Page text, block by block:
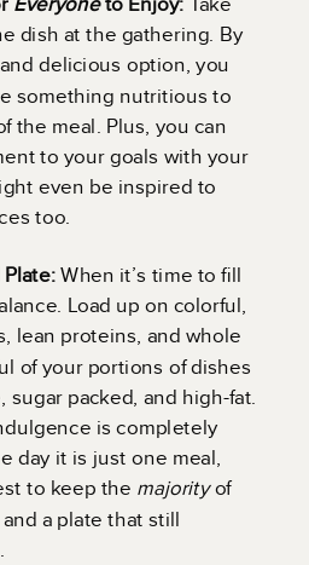
dish at the gathering. By
delicious option, you
something nutritious to
the meal. Plus, you can
to your goals with your
even be inspired to
too.
When it’s time to fill
Load up on colorful,
lean proteins, and whole
of your portions of dishes
packed, and high-fat.
is completely
day it is just one meal,
to keep the majorityof
a plate that still